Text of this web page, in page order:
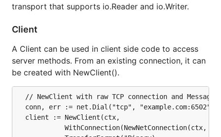
Getting Started
SignalR uses a signalr.HubInterface
anchor the connection on the server and a
javascript HubConnection object to anchor the
connection on the client.
transport that supports io.Reader and io.Writer.
Client
A Client can be used in client side code to access
server methods. From an existing connection, it can
be created with NewClient().
// NewClient with raw TCP connection and
  conn, err := net.Dial("tcp", "example.com:6502")
  client := NewClient(ctx,